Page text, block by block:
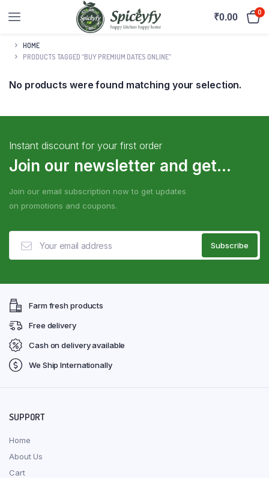
₹0.00 0
HOME
PRODUCTS TAGGED “BUY PREMIUM DATES ONLINE”
No products were found matching your selection.
Instant discount for your first order
Join our newsletter and get...
Join our email subscription now to get updates
on promotions and coupons.
Farm fresh products
Free delivery
Cash on delivery available
We Ship Internationally
SUPPORT
Home
About Us
Cart